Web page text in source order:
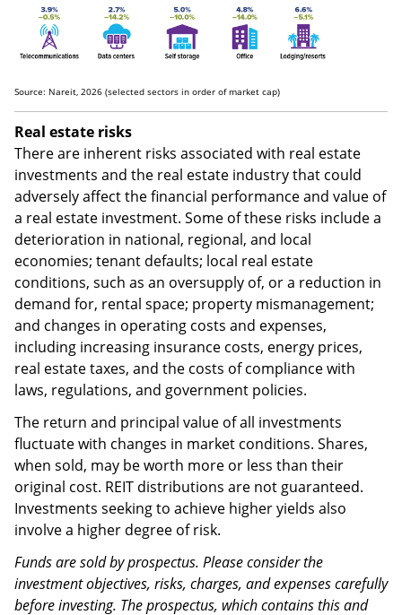
Source: Nareit, 2026 (selected sectors in order of market cap)
Real estate risks
There are inherent risks associated with real estate
investments and the real estate industry that could
adversely affect the financial performance and value of
a real estate investment. Some of these risks include a
deterioration in national, regional, and local
economies; tenant defaults; local real estate
conditions, such as an oversupply of, or a reduction in
demand for, rental space; property mismanagement;
and changes in operating costs and expenses,
including increasing insurance costs, energy prices,
real estate taxes, and the costs of compliance with
laws, regulations, and government policies.
The return and principal value of all investments
fluctuate with changes in market conditions. Shares,
when sold, may be worth more or less than their
original cost. REIT distributions are not guaranteed.
Investments seeking to achieve higher yields also
involve a higher degree of risk.